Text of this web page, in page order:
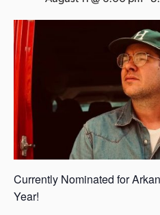
a
Currently Nominated for
Year!